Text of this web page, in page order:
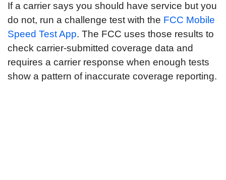
If a carrier says you should have service but you
do not, run a challenge test with the FCC Mobile
Speed Test App. The FCC uses those results to
check carrier-submitted coverage data and
requires a carrier response when enough tests
show a pattern of inaccurate coverage reporting.